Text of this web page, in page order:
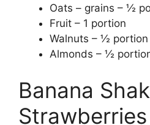
Oats – grains – ½
Fruit – 1 portion
Walnuts – ½
Almonds – ½
Banana